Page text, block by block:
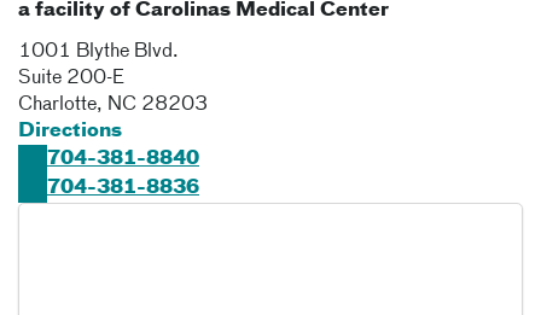
a facility of Carolinas Medical Center
1001 Blythe Blvd.
Suite 200-E
Charlotte, NC 28203
Directions
704-381-8840
704-381-8836